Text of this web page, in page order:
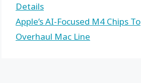
Details
Apple’s AI-Focused M4 Chips To
Overhaul Mac Line